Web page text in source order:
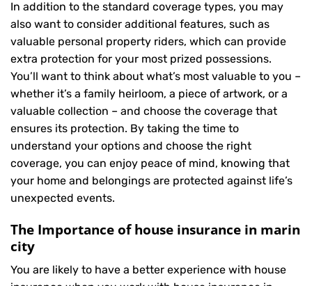
In addition to the standard coverage types, you may
also want to consider additional features, such as
valuable personal property riders, which can provide
extra protection for your most prized possessions.
You’ll want to think about what’s most valuable to you –
whether it’s a family heirloom, a piece of artwork, or a
valuable collection – and choose the coverage that
ensures its protection. By taking the time to
understand your options and choose the right
coverage, you can enjoy peace of mind, knowing that
your home and belongings are protected against life’s
unexpected events.
The Importance of house insurance in marin
city
You are likely to have a better experience with house